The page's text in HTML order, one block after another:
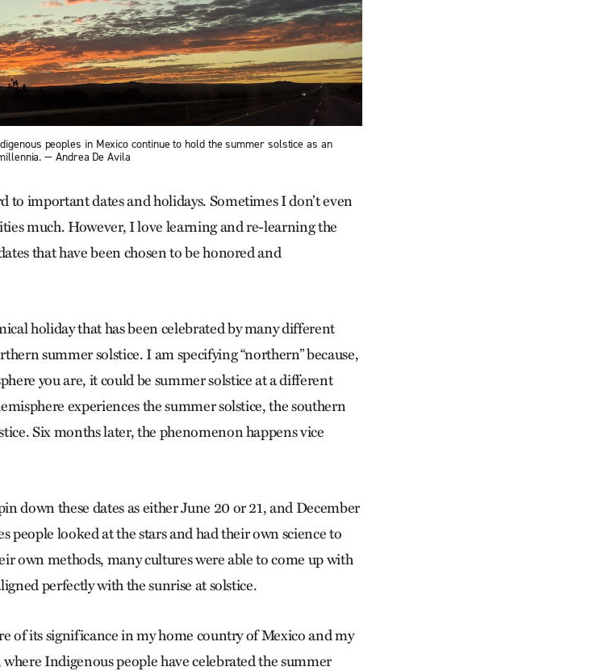
peoples in Mexico continue to hold the summer solstice as an
— Andrea De Avila
to important dates and holidays. Sometimes I don’t even
much. However, I love learning and re-learning the
that have been chosen to be honored and
holiday that has been celebrated by many different
summer solstice. I am specifying “northern” because,
you are, it could be summer solstice at a different
experiences the summer solstice, the southern
Six months later, the phenomenon happens vice
down these dates as either June 20 or 21, and December
people looked at the stars and had their own science to
own methods, many cultures were able to come up with
perfectly with the sunrise at solstice.
of its significance in my home country of Mexico and my
Indigenous people have celebrated the summer